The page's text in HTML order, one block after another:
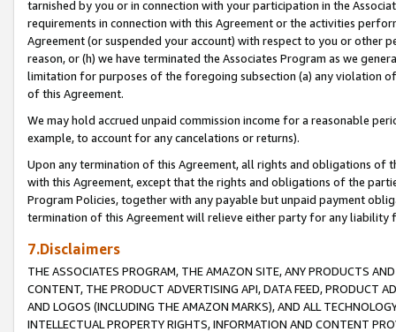
tarnished by you or in connection with your participation in the
requirements in connection with this Agreement or the activities
Agreement (or suspended your account) with respect to you or other
reason, or (h) we have terminated the Associates Program as we
limitation for purposes of the foregoing subsection (a) any violation
of this Agreement.
We may hold accrued unpaid commission income for a reasonable
example, to account for any cancelations or returns).
Upon any termination of this Agreement, all rights and obligations of
with this Agreement, except that the rights and obligations of the
Program Policies, together with any payable but unpaid payment
termination of this Agreement will relieve either party for any liability
7.Disclaimers
THE ASSOCIATES PROGRAM, THE AMAZON SITE, ANY PRODUCTS
CONTENT, THE PRODUCT ADVERTISING API, DATA FEED, PRODUCT
AND LOGOS (INCLUDING THE AMAZON MARKS), AND ALL
INTELLECTUAL PROPERTY RIGHTS, INFORMATION AND CONTENT